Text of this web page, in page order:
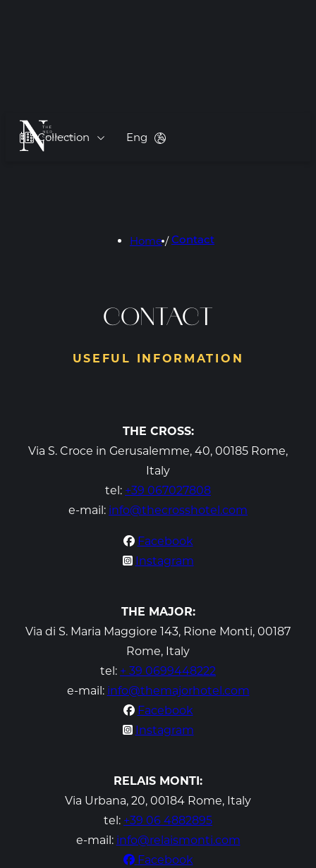
Collection Eng
Home/ Contact
CONTACT
USEFUL INFORMATION
THE CROSS:
Via S. Croce in Gerusalemme, 40, 00185 Rome,
Italy
tel: +39 067027808
e-mail: info@thecrosshotel.com
Facebook
Instagram
THE MAJOR:
Via di S. Maria Maggiore 143, Rione Monti, 00187
Rome, Italy
tel: + 39 0699448222
e-mail: info@themajorhotel.com
Facebook
Instagram
RELAIS MONTI:
Via Urbana, 20, 00184 Rome, Italy
tel: +39 06 4882895
e-mail: info@relaismonti.com
Facebook